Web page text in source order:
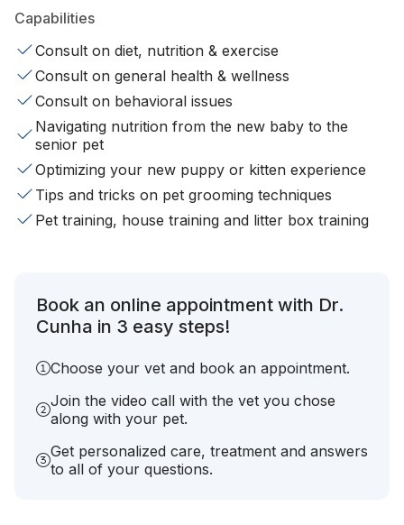
Capabilities
Consult on diet, nutrition & exercise
Consult on general health & wellness
Consult on behavioral issues
Navigating nutrition from the new baby to the
senior pet
Optimizing your new puppy or kitten experience
Tips and tricks on pet grooming techniques
Pet training, house training and litter box training
Book an online appointment with Dr.
Cunha in 3 easy steps!
Choose your vet and book an appointment.
Join the video call with the vet you chose
along with your pet.
Get personalized care, treatment and answers
to all of your questions.